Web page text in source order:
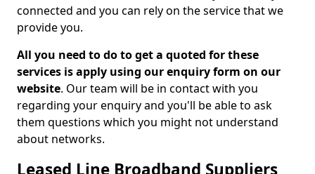
connected and you can rely on the service that we
provide you.
All you need to do to get a quoted for these
services is apply using our enquiry form on our
website. Our team will be in contact with you
regarding your enquiry and you'll be able to ask
them questions which you might not understand
about networks.
Leased Line Broadband Suppliers